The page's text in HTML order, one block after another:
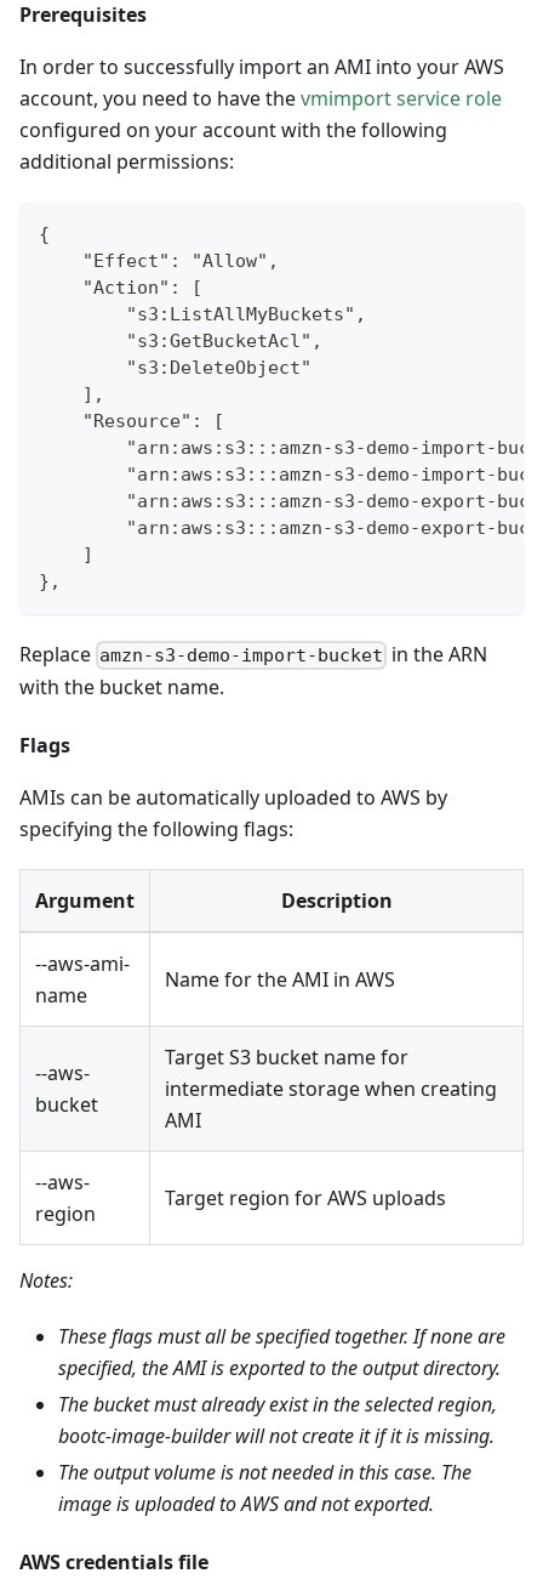
Prerequisites
In order to successfully import an AMI into your AWS
account, you need to have thevmimport service role
configured on your account with the following
additional permissions:
{
    "Effect": "Allow",
    "Action": [
        "s3:ListAllMyBuckets",
        "s3:GetBucketAcl",
        "s3:DeleteObject"
    ],
    "Resource": [
"arn:aws:s3:::amzn-s3-demo-import-
"arn:aws:s3:::amzn-s3-demo-import-
"arn:aws:s3:::amzn-s3-demo-export-
"arn:aws:s3:::amzn-s3-demo-export-
    ]
},
Replace amzn-s3-demo-import-bucket in the ARN
with the bucket name.
Flags
AMIs can be automatically uploaded to AWS by
specifying the following flags:
Argument Description
--aws-ami-
name
Name for the AMI in AWS
--aws-
bucket
Target S3 bucket name for
intermediate storage when creating
AMI
--aws-
region
Target region for AWS uploads
Notes:
These flags must all be specified together. If none are
specified, the AMI is exported to the output directory.
The bucket must already exist in the selected region,
bootc-image-builder will not create it if it is missing.
The output volume is not needed in this case. The
image is uploaded to AWS and not exported.
AWS credentials file